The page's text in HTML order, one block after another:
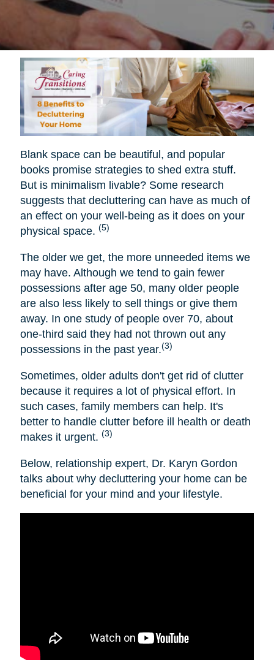
Blank space can be beautiful, and popular
books promise strategies to shed extra stuff.
But is minimalism livable? Some research
suggests that decluttering can have as much of
an effect on your well-being as it does on your
physical space. (5)
The older we get, the more unneeded items we
may have. Although we tend to gain fewer
possessions after age 50, many older people
are also less likely to sell things or give them
away. In one study of people over 70, about
one-third said they had not thrown out any
possessions in the past year.(3)
Sometimes, older adults don't get rid of clutter
because it requires a lot of physical effort. In
such cases, family members can help. It's
better to handle clutter before ill health or death
makes it urgent. (3)
Below, relationship expert, Dr. Karyn Gordon
talks about why decluttering your home can be
beneficial for your mind and your lifestyle.